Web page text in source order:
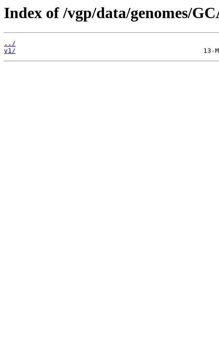
Index of /vgp/data/genomes/
../
v1/